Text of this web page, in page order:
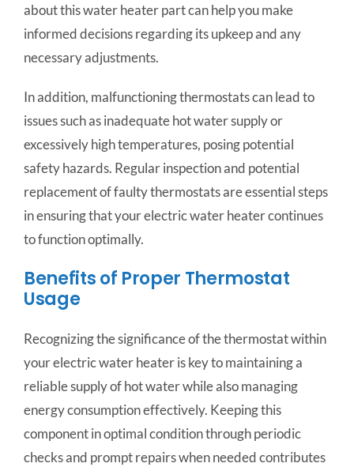
about this water heater part can help you make
informed decisions regarding its upkeep and any
necessary adjustments.
In addition, malfunctioning thermostats can lead to
issues such as inadequate hot water supply or
excessively high temperatures, posing potential
safety hazards. Regular inspection and potential
replacement of faulty thermostats are essential steps
in ensuring that your electric water heater continues
to function optimally.
Benefits of Proper Thermostat
Usage
Recognizing the significance of the thermostat within
your electric water heater is key to maintaining a
reliable supply of hot water while also managing
energy consumption effectively. Keeping this
component in optimal condition through periodic
checks and prompt repairs when needed contributes